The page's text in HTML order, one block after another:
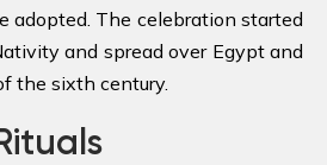
adopted. The celebration started
and spread over Egypt and
the sixth century.